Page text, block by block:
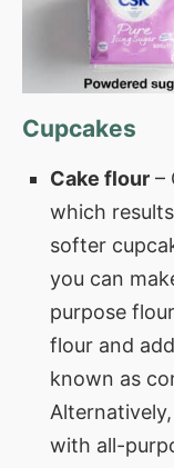
Cupcakes
Cake flour –
which
softer
you can
purpose
flour and
known as
with all-